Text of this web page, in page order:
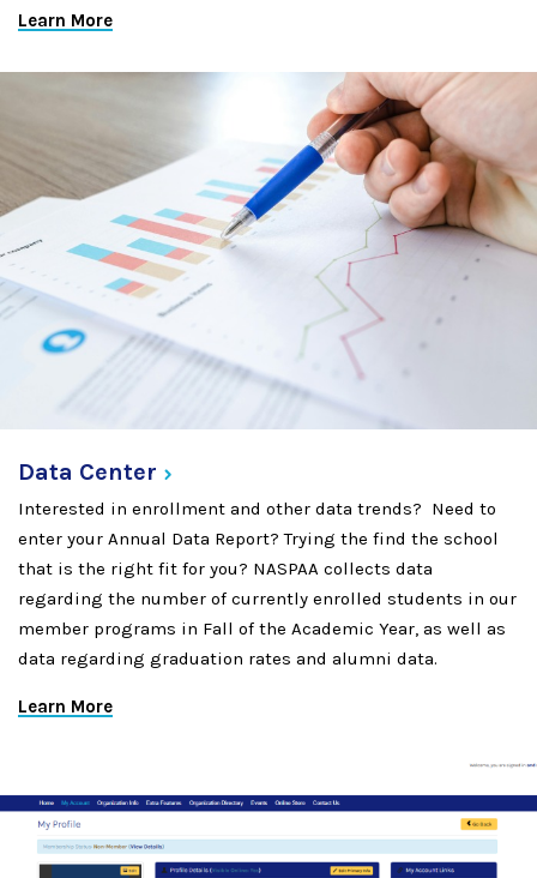
Learn More
Data Center
Interested in enrollment and other data trends? Need to
enter your Annual Data Report? Trying the find the school
that is the right fit for you? NASPAA collects data
regarding the number of currently enrolled students in our
member programs in Fall of the Academic Year, as well as
data regarding graduation rates and alumni data.
Learn More